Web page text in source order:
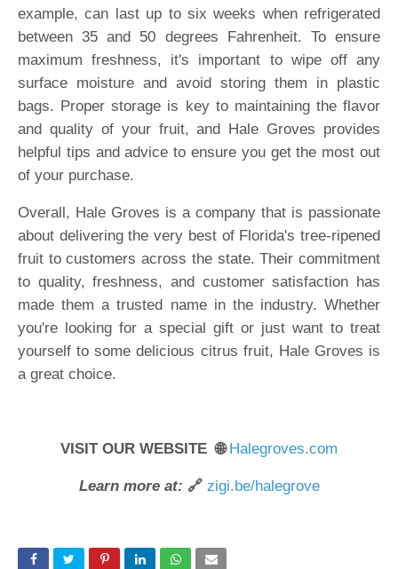
example, can last up to six weeks when refrigerated
between 35 and 50 degrees Fahrenheit. To ensure
maximum freshness, it's important to wipe off any
surface moisture and avoid storing them in plastic
bags. Proper storage is key to maintaining the flavor
and quality of your fruit, and Hale Groves provides
helpful tips and advice to ensure you get the most out
of your purchase.
Overall, Hale Groves is a company that is passionate
about delivering the very best of Florida's tree-ripened
fruit to customers across the state. Their commitment
to quality, freshness, and customer satisfaction has
made them a trusted name in the industry. Whether
you're looking for a special gift or just want to treat
yourself to some delicious citrus fruit, Hale Groves is
a great choice.
VISIT OUR WEBSITE 🌐Halegroves.com
Learn more at: 🔗 zigi.be/halegrove